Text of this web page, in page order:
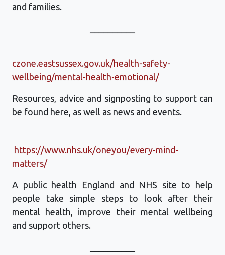
and families.
czone.eastsussex.gov.uk/health-safety-
wellbeing/mental-health-emotional/
Resources, advice and signposting to support can
be found here, as well as news and events.
https://www.nhs.uk/oneyou/every-mind-
matters/
A public health England and NHS site to help
people take simple steps to look after their
mental health, improve their mental wellbeing
and support others.